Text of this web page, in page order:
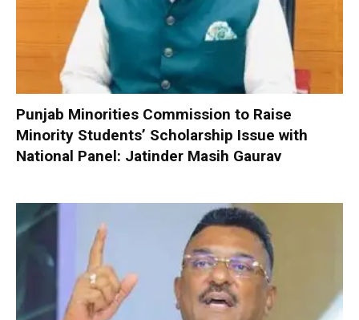
Punjab Minorities Commission to Raise
Minority Students’ Scholarship Issue with
National Panel: Jatinder Masih Gaurav